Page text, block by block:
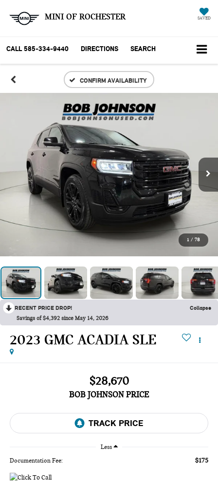
MINI OF ROCHESTER SAVED
CALL 585-334-9440 DIRECTIONS SEARCH
CONFIRM AVAILABILITY
1 / 78
RECENT PRICE DROP! Collapse
Savings of $4,392 since May 14, 2026
2023 GMC ACADIA SLE
$28,670
BOB JOHNSON PRICE
Less
Documentation Fee: $175